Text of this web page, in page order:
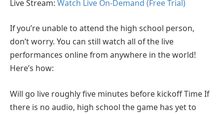
Live Stream: Watch Live On-Demand (Free Trial)
If you’re unable to attend the high school person,
don’t worry. You can still watch all of the live
performances online from anywhere in the world!
Here’s how:
Will go live roughly five minutes before kickoff Time If
there is no audio, high school the game has yet to